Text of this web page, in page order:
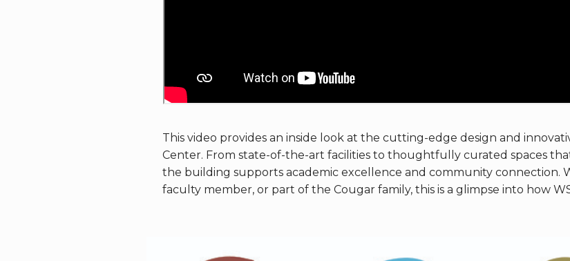
This video provides an inside look at the cutting-edge design and
Center. From state-of-the-art facilities to thoughtfully curated spaces
the building supports academic excellence and community connection.
faculty member, or part of the Cougar family, this is a glimpse into how